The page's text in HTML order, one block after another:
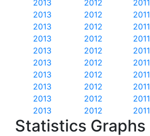
2013
2013
2013
2013
2013
2013
2013
2013
2013
2013
2012
2012
2012
2012
2012
2012
2012
2012
2012
2012
2011
2011
2011
2011
2011
2011
2011
2011
2011
2011
Statistics Graphs